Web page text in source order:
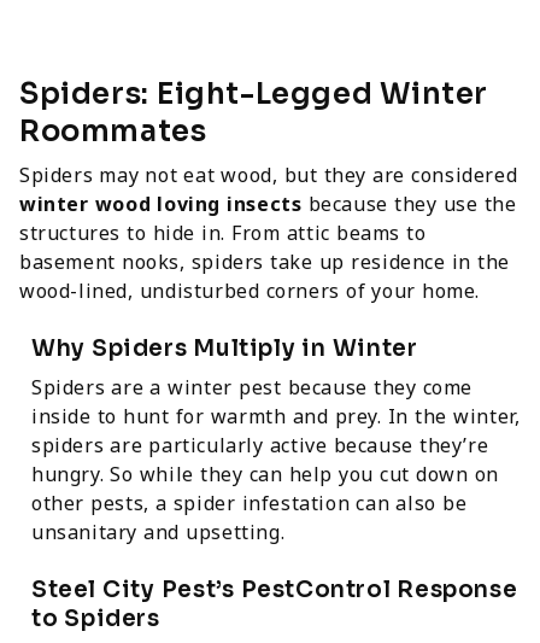
Spiders: Eight-Legged Winter
Roommates
Spiders may not eat wood, but they are considered
winter wood loving insects because they use the
structures to hide in. From attic beams to
basement nooks, spiders take up residence in the
wood-lined, undisturbed corners of your home.
Why Spiders Multiply in Winter
Spiders are a winter pest because they come
inside to hunt for warmth and prey. In the winter,
spiders are particularly active because they’re
hungry. So while they can help you cut down on
other pests, a spider infestation can also be
unsanitary and upsetting.
Steel City Pest’s PestControl Response
to Spiders